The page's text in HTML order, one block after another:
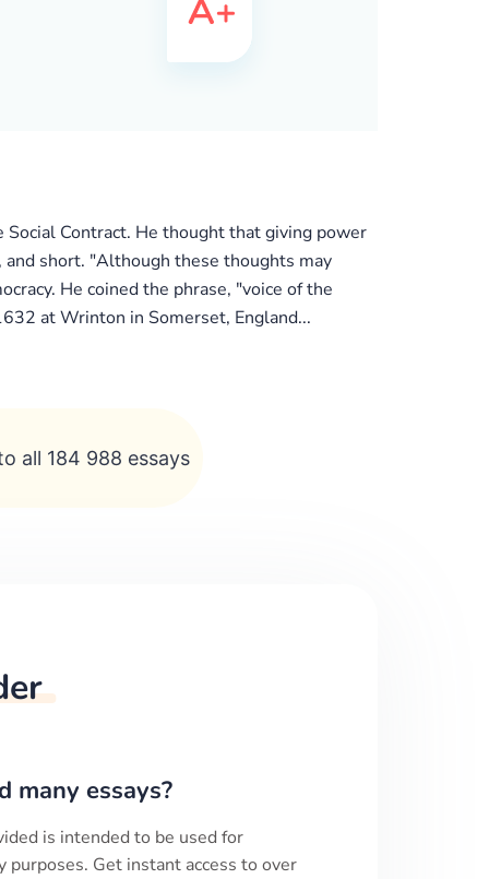
Contract. He thought that giving power
short. "Although these thoughts may
He coined the phrase, "voice of the
at Wrinton in Somerset, England...
all 184 988 essays
many essays?
is intended to be used for
purposes. Get instant access to over